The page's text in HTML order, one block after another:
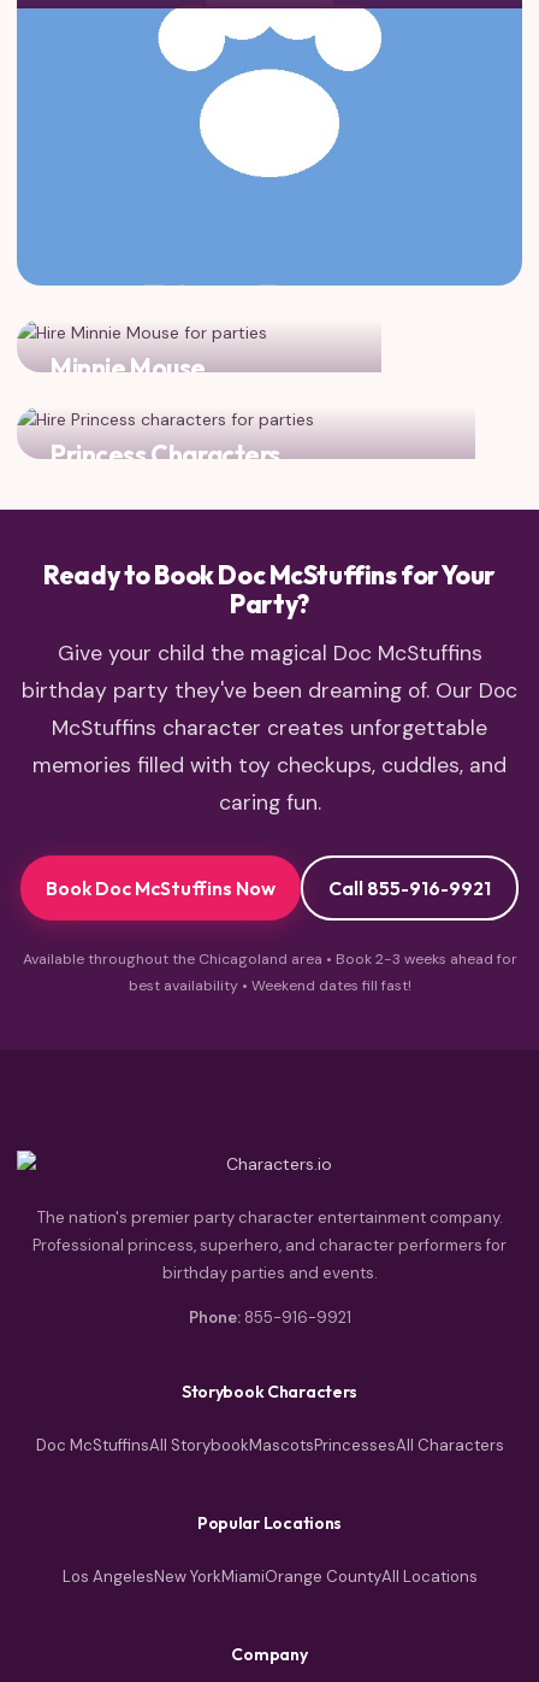
Minnie Mouse
Princess Characters
Ready to Book Doc McStuffins for Your
Party?
Give your child the magical Doc McStuffins
birthday party they've been dreaming of. Our Doc
McStuffins character creates unforgettable
memories filled with toy checkups, cuddles, and
caring fun.
Book Doc McStuffins Now Call 855-916-9921
Available throughout the Chicagoland area • Book 2-3 weeks ahead for
best availability • Weekend dates fill fast!
The nation's premier party character entertainment company.
Professional princess, superhero, and character performers for
birthday parties and events.
Phone: 855-916-9921
Storybook Characters
Doc McStuffinsAll StorybookMascotsPrincessesAll Characters
Popular Locations
Los AngelesNew YorkMiamiOrange CountyAll Locations
Company